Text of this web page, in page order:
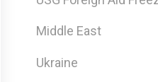
Middle East
Ukraine